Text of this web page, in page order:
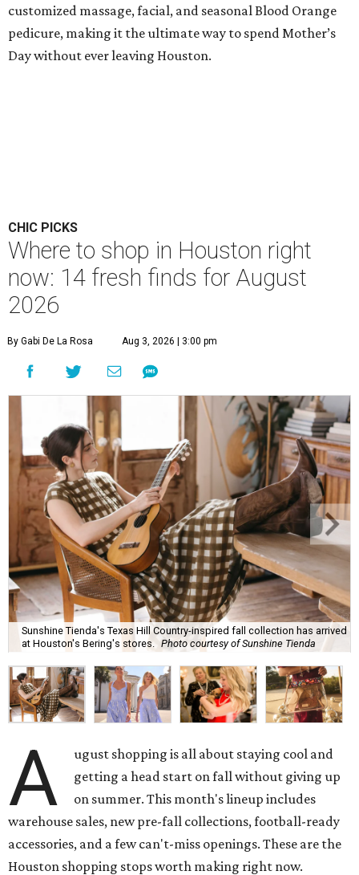
customized massage, facial, and seasonal Blood Orange
pedicure, making it the ultimate way to spend Mother’s
Day without ever leaving Houston.
CHIC PICKS
Where to shop in Houston right
now: 14 fresh finds for August
2026
By Gabi De La Rosa Aug 3, 2026 | 3:00 pm
Sunshine Tienda's Texas Hill Country-inspired fall collection has arrived
at Houston's Bering's stores. Photo courtesy of Sunshine Tienda
A
ugust shopping is all about staying cool and
getting a head start on fall without giving up
on summer. This month's lineup includes
warehouse sales, new pre-fall collections, football-ready
accessories, and a few can't-miss openings. These are the
Houston shopping stops worth making right now.